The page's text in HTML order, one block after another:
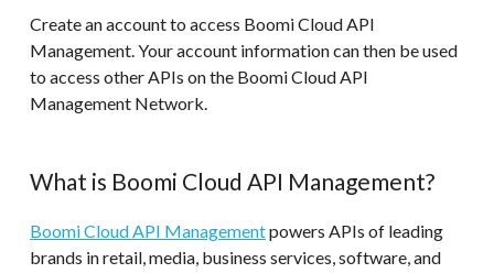
Create an account to access Boomi Cloud API
Management. Your account information can then be used
to access other APIs on the Boomi Cloud API
Management Network.
What is Boomi Cloud API Management?
Boomi Cloud API Managementpowers APIs of leading
brands in retail, media, business services, software, and